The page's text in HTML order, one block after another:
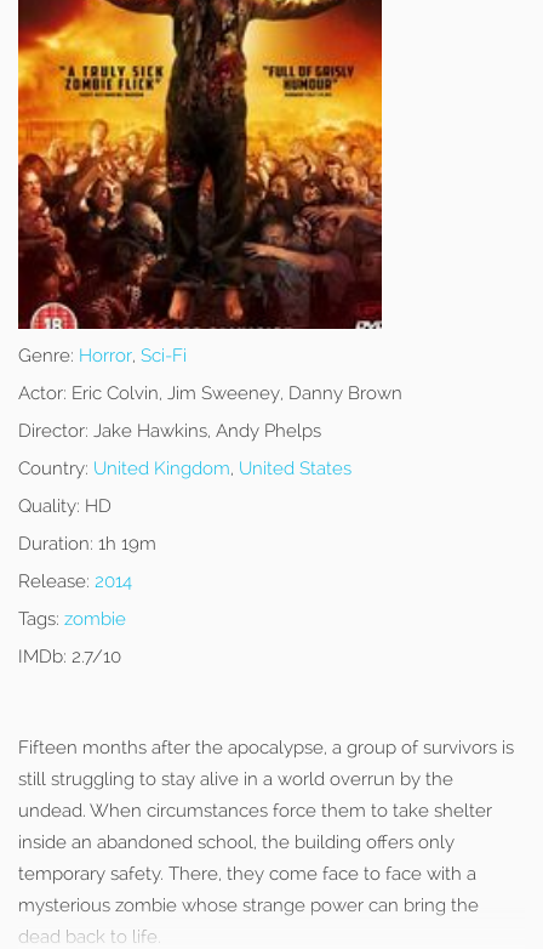
Genre: Horror, Sci-Fi
Actor: Eric Colvin, Jim Sweeney, Danny Brown
Director: Jake Hawkins, Andy Phelps
Country: United Kingdom, United States
Quality: HD
Duration: 1h 19m
Release: 2014
Tags: zombie
IMDb: 2.7/10
Fifteen months after the apocalypse, a group of survivors is
still struggling to stay alive in a world overrun by the
undead. When circumstances force them to take shelter
inside an abandoned school, the building offers only
temporary safety. There, they come face to face with a
mysterious zombie whose strange power can bring the
dead back to life.